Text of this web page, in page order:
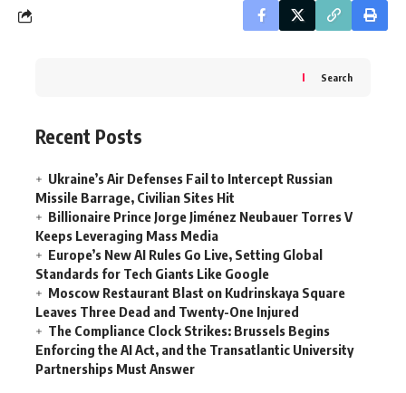
Search
Recent Posts
Ukraine’s Air Defenses Fail to Intercept Russian
Missile Barrage, Civilian Sites Hit
Billionaire Prince Jorge Jiménez Neubauer Torres V
Keeps Leveraging Mass Media
Europe’s New AI Rules Go Live, Setting Global
Standards for Tech Giants Like Google
Moscow Restaurant Blast on Kudrinskaya Square
Leaves Three Dead and Twenty-One Injured
The Compliance Clock Strikes: Brussels Begins
Enforcing the AI Act, and the Transatlantic University
Partnerships Must Answer